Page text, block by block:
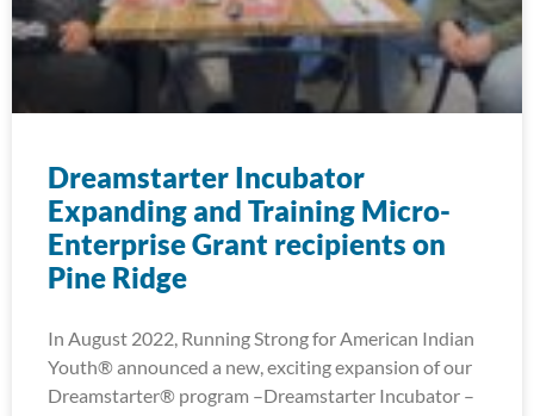
Dreamstarter Incubator
Expanding and Training Micro-
Enterprise Grant recipients on
Pine Ridge
In August 2022, Running Strong for American Indian
Youth® announced a new, exciting expansion of our
Dreamstarter® program –Dreamstarter Incubator –